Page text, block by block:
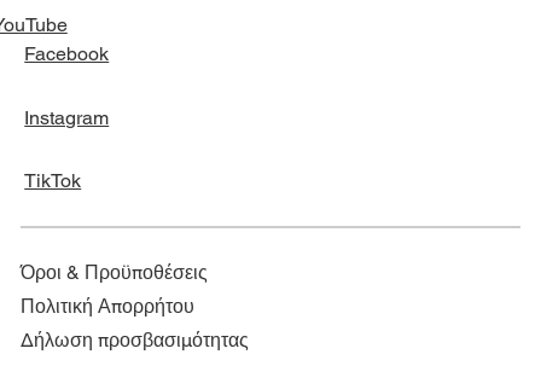
Facebook
Instagram
TikTok
Όροι & Προϋποθέσεις
Πολιτική Απορρήτου
Δήλωση προσβασιμότητας